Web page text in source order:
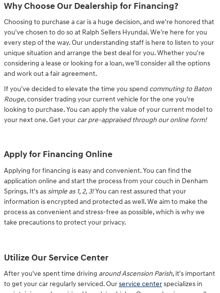
Why Choose Our Dealership for Financing?
Choosing to purchase a car is a huge decision, and we're honored that
you've chosen to do so at Ralph Sellers Hyundai. We're here for you
every step of the way. Our understanding staff is here to listen to your
unique situation and arrange the best deal for you. Whether you're
considering a lease or looking for a loan, we'll consider all the options
and work out a fair agreement.
If you've decided to elevate the time you spend commuting to Baton
Rouge, consider trading your current vehicle for the one you're
looking to purchase. You can apply the value of your current model to
your next one. Get your car pre-appraised through our online form!
Apply for Financing Online
Applying for financing is easy and convenient. You can find the
application online and start the process from your couch in Denham
Springs. It's as simple as 1, 2, 3!You can rest assured that your
information is encrypted and protected as well. We aim to make the
process as convenient and stress-free as possible, which is why we
take precautions to protect your privacy.
Utilize Our Service Center
After you've spent time driving around Ascension Parish, it's important
to get your car regularly serviced. Ourservice centerspecializes in